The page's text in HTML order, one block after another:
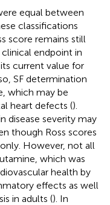
equal between
classifications
score remains still
endpoint in
current value for
SF determination
which may be
heart defects ().
disease severity may
though Ross scores
However, not all
which was
health by
effects as well
in adults (). In